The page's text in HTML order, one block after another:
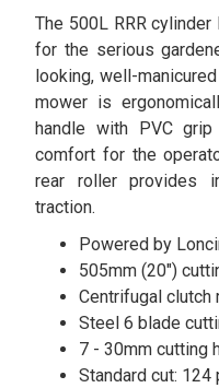
The 500L RRR
for the serious
looking, well-
mower is
handle with PVC
comfort for the
rear roller provides
traction.
Powered by
505mm (20")
Centrifugal clutch
Steel 6 blade
7 - 30mm cutting
Standard cut: 124